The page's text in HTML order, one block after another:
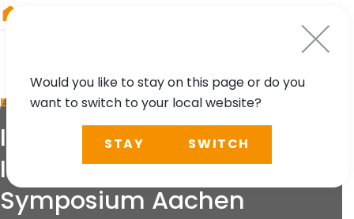
EVENT
IRSA 2025 - 5th
International Railway
Symposium Aachen
Would you like to stay on this page or do you
want to switch to your local website?
STAY SWITCH